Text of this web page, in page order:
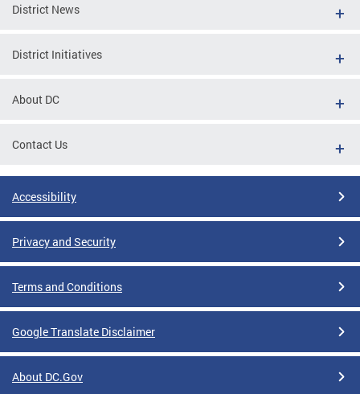
District News
District Initiatives
About DC
Contact Us
Accessibility
Privacy and Security
Terms and Conditions
Google Translate Disclaimer
About DC.Gov